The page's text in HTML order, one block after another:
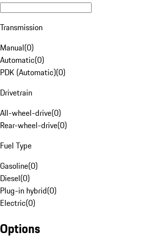
Transmission
Manual(0)
Automatic(0)
PDK (Automatic)(0)
Drivetrain
All-wheel-drive(0)
Rear-wheel-drive(0)
Fuel Type
Gasoline(0)
Diesel(0)
Plug-in hybrid(0)
Electric(0)
Options